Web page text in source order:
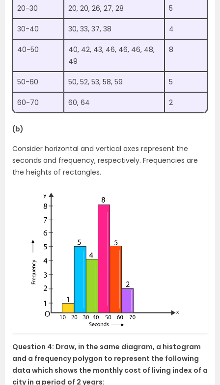
20-30 20, 20, 26, 27, 28 5
30-40 30, 33, 37, 38 4
40-50
40, 42, 43, 46, 46, 46, 48,
49
8
50-60 50, 52, 53, 58, 59 5
60-70 60, 64 2
(b)
Consider horizontal and vertical axes represent the
seconds and frequency, respectively. Frequencies are
the heights of rectangles.
Question 4: Draw, in the same diagram, a histogram
and a frequency polygon to represent the following
data which shows the monthly cost of living index of a
city in a period of 2 years: